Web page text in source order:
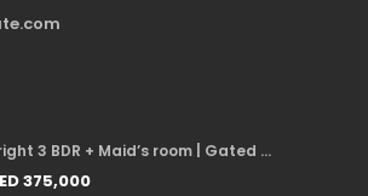
3 BDR + Maid’s room | Gated ...
375,000